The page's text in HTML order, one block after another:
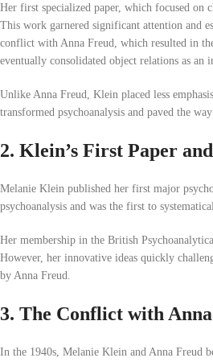
Her first specialized paper, which focused on
This work garnered significant attention and
conflict with Anna Freud, which resulted in
eventually consolidated object relations as an
Unlike Anna Freud, Klein placed less
transformed psychoanalysis and paved the
2. Klein’s First Paper
Melanie Klein published her first major
psychoanalysis and was the first to
Her membership in the British
However, her innovative ideas quickly
by Anna Freud.
3. The Conflict with
In the 1940s, Melanie Klein and Anna Freud